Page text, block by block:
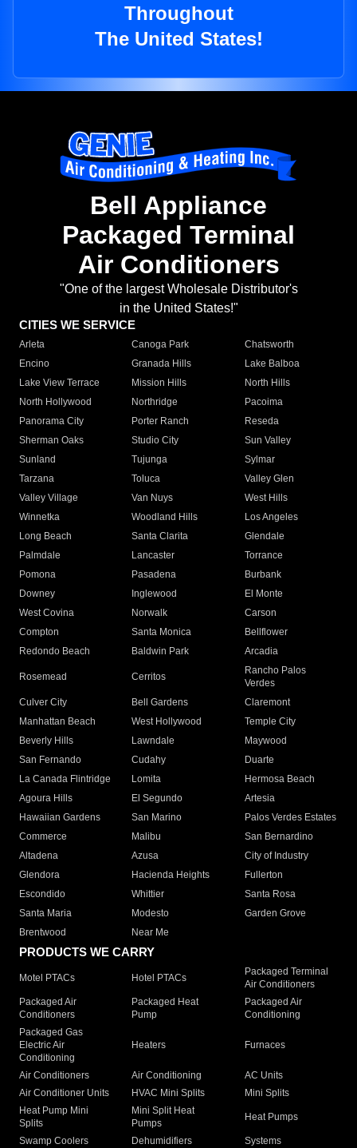
Throughout
The United States!
Bell Appliance
Packaged Terminal
Air Conditioners
"One of the largest Wholesale Distributor's
in the United States!"
CITIES WE SERVICE
Arleta Canoga Park
Chatsworth
Encino
Granada Hills
Lake Balboa
Lake View Terrace
Mission Hills
North Hills
North Hollywood
Northridge
Pacoima
Panorama City
Porter Ranch
Reseda
Sherman Oaks
Studio City
Sun Valley
Sunland
Tujunga
Sylmar
Tarzana
Toluca
Valley Glen
Valley Village
Van Nuys
West Hills
Winnetka
Woodland Hills
Los Angeles
Long Beach
Santa Clarita
Glendale
Palmdale
Lancaster
Torrance
Pomona
Pasadena
Burbank
Downey
Inglewood
El Monte
West Covina
Norwalk
Carson
Compton
Santa Monica
Bellflower
Redondo Beach
Baldwin Park Arcadia
Rosemead Cerritos
Rancho Palos
Verdes
Culver City
Bell Gardens
Claremont
Manhattan Beach
West Hollywood
Temple City
Beverly Hills
Lawndale
Maywood
San Fernando
Cudahy
Duarte
La Canada Flintridge
Lomita
Hermosa Beach
Agoura Hills
El Segundo
Artesia
Hawaiian Gardens
San Marino
Palos Verdes Estates
Commerce
Malibu
San Bernardino
Altadena
Azusa
City of Industry
Glendora
Hacienda Heights
Fullerton
Escondido
Whittier
Santa Rosa
Santa Maria
Modesto
Garden Grove
Brentwood
Near Me
PRODUCTS WE CARRY
Motel PTACs Hotel PTACs
Packaged Terminal
Air Conditioners
Packaged Air
Conditioners
Packaged Heat
Pump
Packaged Air
Conditioning
Packaged Gas
Electric Air
Conditioning
Heaters Furnaces
Air Conditioners Air Conditioning
AC Units
Air Conditioner Units
HVAC Mini Splits
Mini Splits
Heat Pump Mini
Splits
Mini Split Heat
Pumps
Heat Pumps
Swamp Coolers Dehumidifiers
Systems